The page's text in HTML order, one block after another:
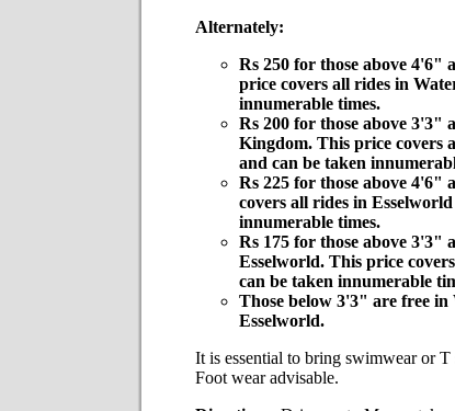
Alternately:
Rs 250 for those above 4'6"
price covers all rides in
innumerable times.
Rs 200 for those above 3'3"
Kingdom. This price covers
and can be taken
Rs 225 for those above 4'6"
covers all rides in
innumerable times.
Rs 175 for those above 3'3"
Esselworld. This price
can be taken innumerable
Those below 3'3" are free
Esselworld.
It is essential to bring swimwear or
Foot wear advisable.